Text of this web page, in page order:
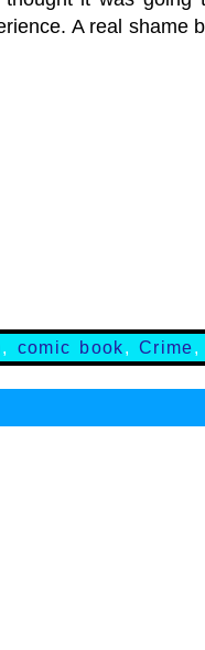
A real shame
, comic book,Crime,